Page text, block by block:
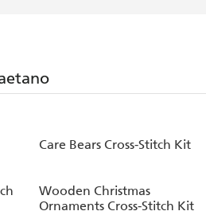
Care Bears Cross-Stitch Kit
Wooden Christmas
Ornaments Cross-Stitch Kit